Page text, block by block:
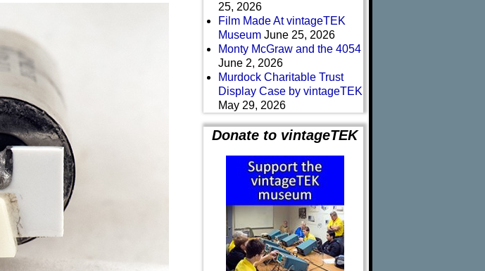
25, 2026
Film Made At vintageTEK
Museum June 25, 2026
Monty McGraw and the 4054
June 2, 2026
Murdock Charitable Trust
Display Case by vintageTEK
May 29, 2026
Donate to vintageTEK